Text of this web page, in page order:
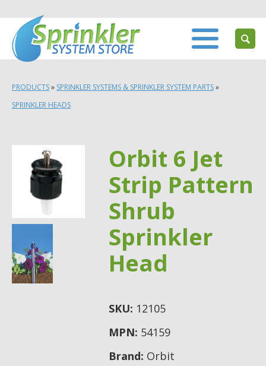
PRODUCTS» SPRINKLER SYSTEMS & SPRINKLER SYSTEM PARTS»
SPRINKLER HEADS
Orbit 6 Jet
Strip Pattern
Shrub
Sprinkler
Head
SKU: 12105
MPN: 54159
Brand: Orbit